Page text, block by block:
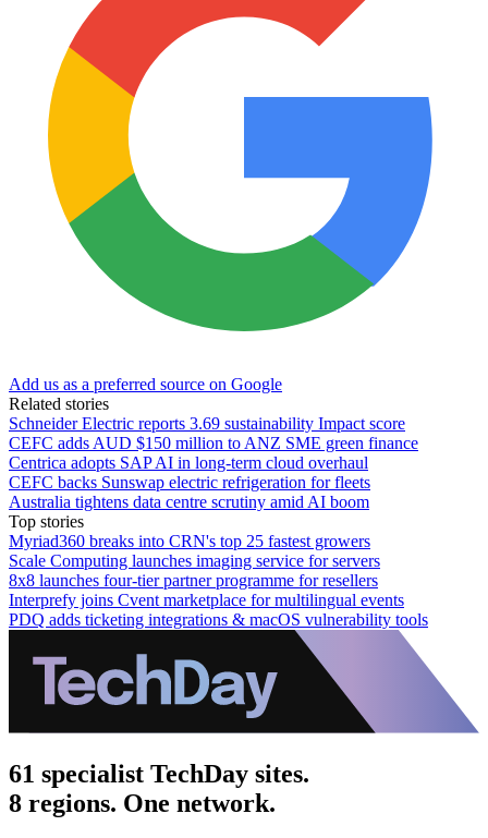
Add us as a preferred source on Google
Related stories
Schneider Electric reports 3.69 sustainability Impact score
CEFC adds AUD $150 million to ANZ SME green finance
Centrica adopts SAP AI in long-term cloud overhaul
CEFC backs Sunswap electric refrigeration for fleets
Australia tightens data centre scrutiny amid AI boom
Top stories
Myriad360 breaks into CRN's top 25 fastest growers
Scale Computing launches imaging service for servers
8x8 launches four-tier partner programme for resellers
Interprefy joins Cvent marketplace for multilingual events
PDQ adds ticketing integrations & macOS vulnerability tools
61 specialist TechDay sites.
8 regions. One network.